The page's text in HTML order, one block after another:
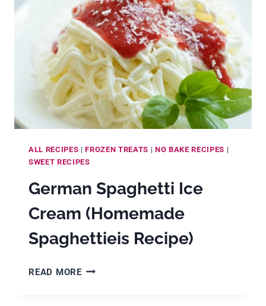
MIX
(AND
5
WAYS
TO
USE
IT)
ALL RECIPES |FROZEN TREATS | NO BAKE RECIPES |
SWEET RECIPES
German Spaghetti Ice
Cream (Homemade
Spaghettieis Recipe)
READ MOREGERMAN